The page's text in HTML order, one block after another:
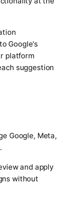
Google's
platform
suggestion
Google, Meta,
and apply
without